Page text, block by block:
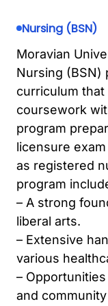
Nursing (BSN)
Moravian
Nursing (BSN)
curriculum
coursework
program
licensure
as registered
program
– A strong
liberal arts.
– Extensive
various
–
and